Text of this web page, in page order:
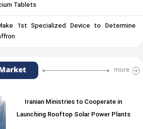
Tablets
1st Specialized Device to Determine
more
Iranian Ministries to Cooperate in
Launching Rooftop Solar Power Plants